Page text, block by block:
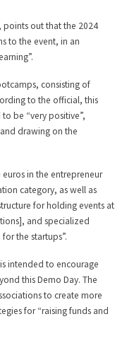
points out that the 2024
to the event, in an
consisting of
to the official, this
be “very positive”,
drawing on the
in the entrepreneur
category, as well as
for holding events at
and specialized
the startups”.
intended to encourage
this Demo Day. The
to create more
for “raising funds and